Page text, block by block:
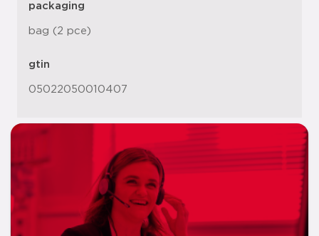
packaging
bag (2 pce)
gtin
05022050010407